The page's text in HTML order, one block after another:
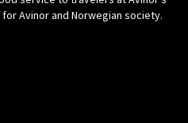
Avinor and Norwegian society.